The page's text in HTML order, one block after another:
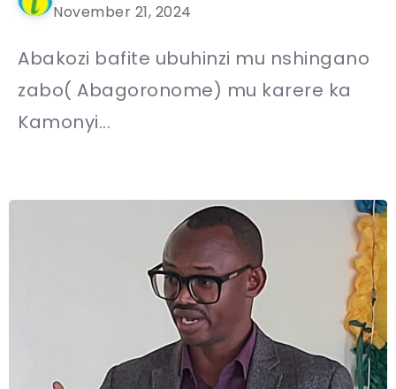
November 21, 2024
Abakozi bafite ubuhinzi mu nshingano
zabo( Abagoronome) mu karere ka
Kamonyi...